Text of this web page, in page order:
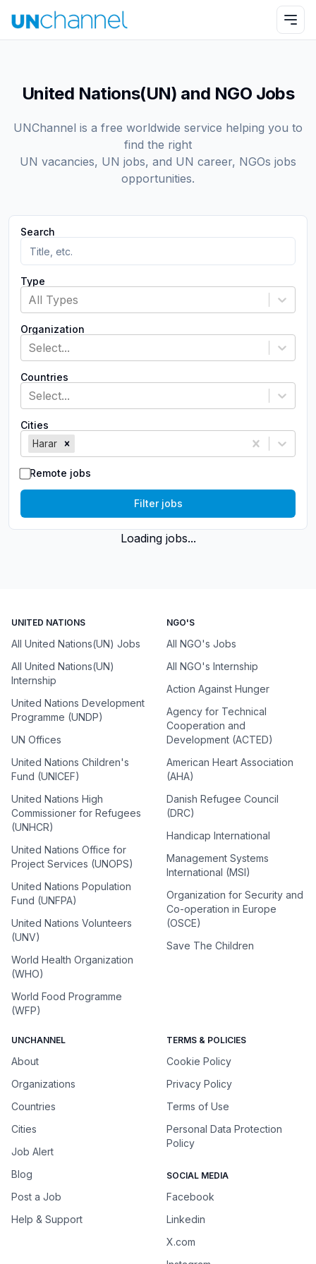
United Nations(UN) and NGO Jobs
UNChannel is a free worldwide service helping you to
find the right
UN vacancies, UN jobs, and UN career, NGOs jobs
opportunities.
Search
Type
All Types
Organization
Select...
Countries
Select...
Cities
Harar
Remote jobs
Filter jobs
Loading jobs...
UNITED NATIONS
All United Nations(UN) Jobs
All United Nations(UN)
Internship
United Nations Development
Programme (UNDP)
UN Offices
United Nations Children's
Fund (UNICEF)
United Nations High
Commissioner for Refugees
(UNHCR)
United Nations Office for
Project Services (UNOPS)
United Nations Population
Fund (UNFPA)
United Nations Volunteers
(UNV)
World Health Organization
(WHO)
World Food Programme
(WFP)
NGO'S
All NGO's Jobs
All NGO's Internship
Action Against Hunger
Agency for Technical
Cooperation and
Development (ACTED)
American Heart Association
(AHA)
Danish Refugee Council
(DRC)
Handicap International
Management Systems
International (MSI)
Organization for Security and
Co-operation in Europe
(OSCE)
Save The Children
UNCHANNEL
About
Organizations
Countries
Cities
Job Alert
Blog
Post a Job
Help & Support
TERMS & POLICIES
Cookie Policy
Privacy Policy
Terms of Use
Personal Data Protection
Policy
SOCIAL MEDIA
Facebook
Linkedin
X.com